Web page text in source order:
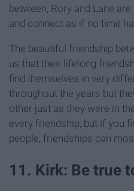
between, Rory and Lane
and connect as if no time
The beautiful friendship
us that their lifelong
find themselves in very
throughout the years but
other just as they were in
every friendship, but if you
people, friendships can
11. Kirk: Be true